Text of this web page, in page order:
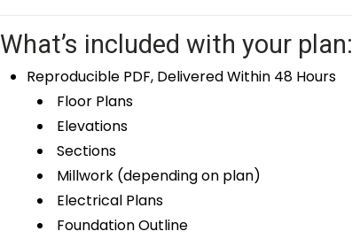
What’s included with your plan:
Reproducible PDF, Delivered Within 48 Hours
Floor Plans
Elevations
Sections
Millwork (depending on plan)
Electrical Plans
Foundation Outline